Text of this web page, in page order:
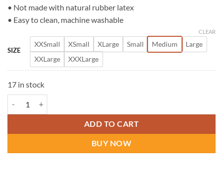
• Not made with natural rubber latex
• Easy to clean, machine washable
SIZE
XXSmall XSmall XLarge Small Medium
Large
XXLarge
XXXLarge
CLEAR
17 in stock
ADD TO CART
BUY NOW